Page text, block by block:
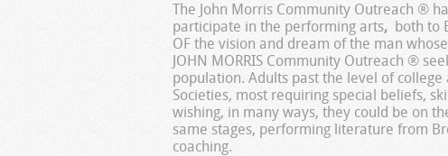
The John Morris Community Outreach ®
participate in the performing arts, both to
OF the vision and dream of the man
JOHN MORRIS Community Outreach ®
population. Adults past the level of
Societies, most requiring special beliefs,
wishing, in many ways, they could be on
same stages, performing literature from
coaching.